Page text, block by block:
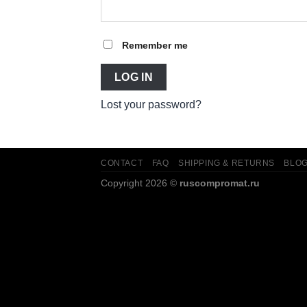
Remember me
LOG IN
Lost your password?
CONTACT FAQ SHIPPING & RETURNS
Copyright 2026 © ruscompromat.ru